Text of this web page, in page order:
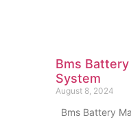
Bms
System
August 8, 2024
Bms Battery